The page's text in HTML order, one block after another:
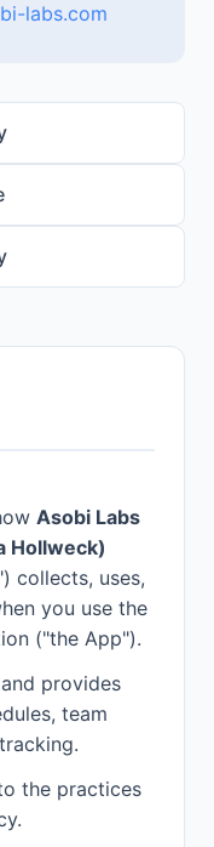
labs.com
Asobi Labs
Hollweck)
collects, uses,
you use the
("the App").
provides
team
the practices